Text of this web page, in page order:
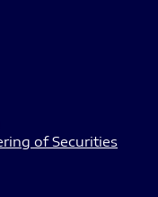
of Securities